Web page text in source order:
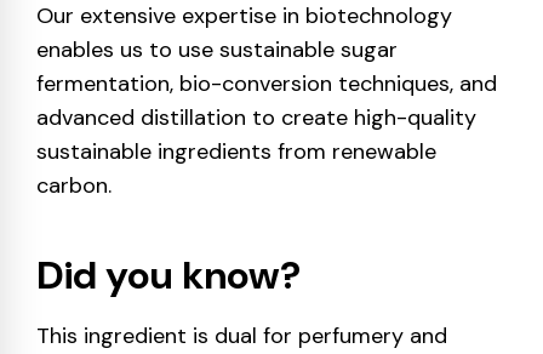
Our extensive expertise in biotechnology
enables us to use sustainable sugar
fermentation, bio-conversion techniques, and
advanced distillation to create high-quality
sustainable ingredients from renewable
carbon.
Did you know?
This ingredient is dual for perfumery and